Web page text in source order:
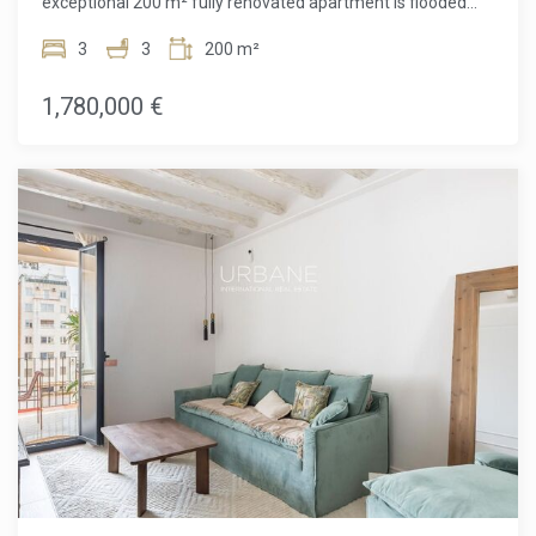
Located between Carrer de Londres and Carrer de París,
property enjoys one of Barcelona's most desirable
residential settings, where classic architecture meets
creating a space that feels both timeless and sophisticated.
The generous day area is centered around a bright and
expansive living–dining room, an inviting space designed for
both everyday comfort and memorable gatherings. The
open-plan designer kitchen, equipped with high-end
Siemens appliances, features a large central island ideal for
entertaining, as well as a dedicated wine cooler for true
wine lovers. An elegant ethanol fireplace adds warmth and
ambiance, making the living area equally appealing in every
season.From the glass-enclosed gallery, you step out onto a
9 m² terrace overlooking the inner block courtyard, a
peaceful and private setting where you can enjoy outdoor
breakfasts, unwind with a book, or simply relax away from
the city's buzz.The night area offers three spacious double
bedrooms, two of which are en-suite with walk-in
3 3 200 m²
1,780,000 €